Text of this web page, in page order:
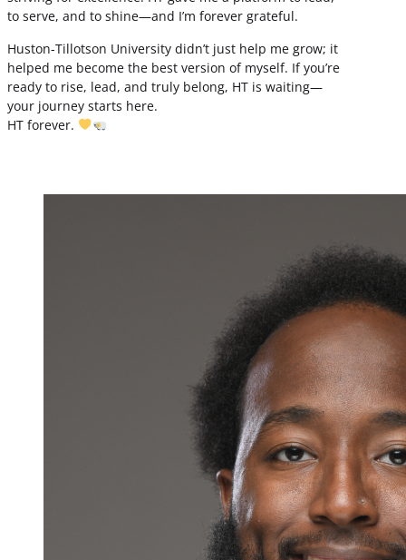
to serve, and to shine—and I’m forever grateful.
Huston-Tillotson University didn’t just help me grow; it
helped me become the best version of myself. If you’re
ready to rise, lead, and truly belong, HT is waiting—
your journey starts here.
HT forever.